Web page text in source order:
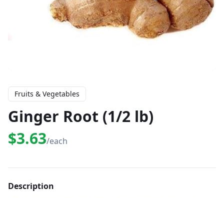
Fruits & Vegetables
Ginger Root (1/2 lb)
$3.63/each
Description